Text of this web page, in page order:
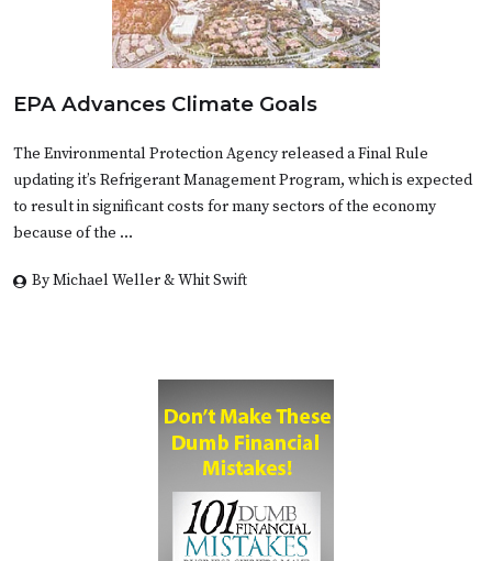
EPA Advances Climate Goals
The Environmental Protection Agency released a Final Rule
updating it’s Refrigerant Management Program, which is expected
to result in significant costs for many sectors of the economy
because of the …
By Michael Weller & Whit Swift